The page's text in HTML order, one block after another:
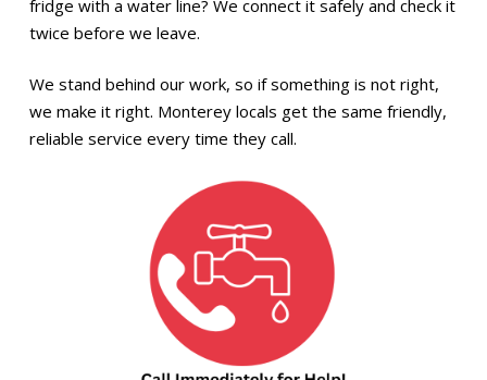
fridge with a water line? We connect it safely and check it
twice before we leave.
We stand behind our work, so if something is not right,
we make it right. Monterey locals get the same friendly,
reliable service every time they call.